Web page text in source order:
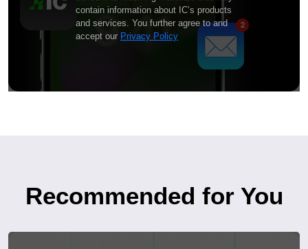
contain information about IC’s products
and services. You further agree to and
accept our Privacy Policy
Recommended for You